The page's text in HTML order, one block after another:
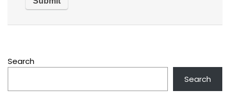
Search
Search